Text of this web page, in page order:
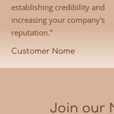
establishing credibility and
increasing your company's
reputation.”
Customer Name
Join our